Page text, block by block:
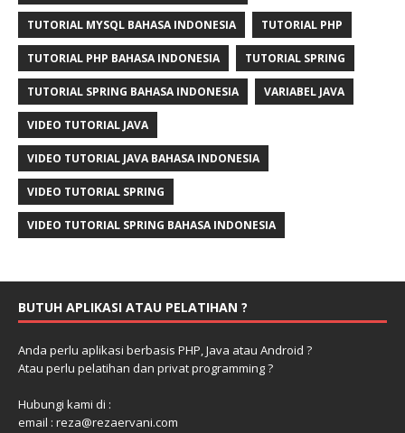
TUTORIAL MYSQL BAHASA INDONESIA TUTORIAL PHP
TUTORIAL PHP BAHASA INDONESIA TUTORIAL SPRING
TUTORIAL SPRING BAHASA INDONESIA VARIABEL JAVA
VIDEO TUTORIAL JAVA
VIDEO TUTORIAL JAVA BAHASA INDONESIA
VIDEO TUTORIAL SPRING
VIDEO TUTORIAL SPRING BAHASA INDONESIA
BUTUH APLIKASI ATAU PELATIHAN ?
Anda perlu aplikasi berbasis PHP, Java atau Android ?
Atau perlu pelatihan dan privat programming ?
Hubungi kami di :
email : reza@rezaervani.com